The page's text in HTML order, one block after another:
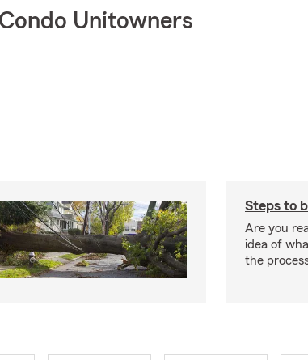
Unitowners
Steps to
Are you
idea of
the